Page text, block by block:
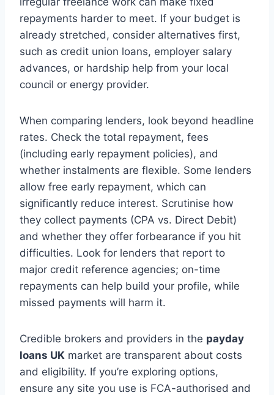
repayments harder to meet. If your budget is
already stretched, consider alternatives first,
such as credit union loans, employer salary
advances, or hardship help from your local
council or energy provider.
When comparing lenders, look beyond headline
rates. Check the total repayment, fees
(including early repayment policies), and
whether instalments are flexible. Some lenders
allow free early repayment, which can
significantly reduce interest. Scrutinise how
they collect payments (CPA vs. Direct Debit)
and whether they offer forbearance if you hit
difficulties. Look for lenders that report to
major credit reference agencies; on-time
repayments can help build your profile, while
missed payments will harm it.
Credible brokers and providers in the payday
loans UK market are transparent about costs
and eligibility. If you’re exploring options,
ensure any site you use is FCA-authorised and